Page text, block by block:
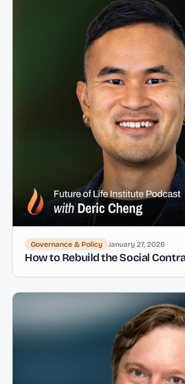
Governance & Policy January 27, 2026
How to Rebuild the Social